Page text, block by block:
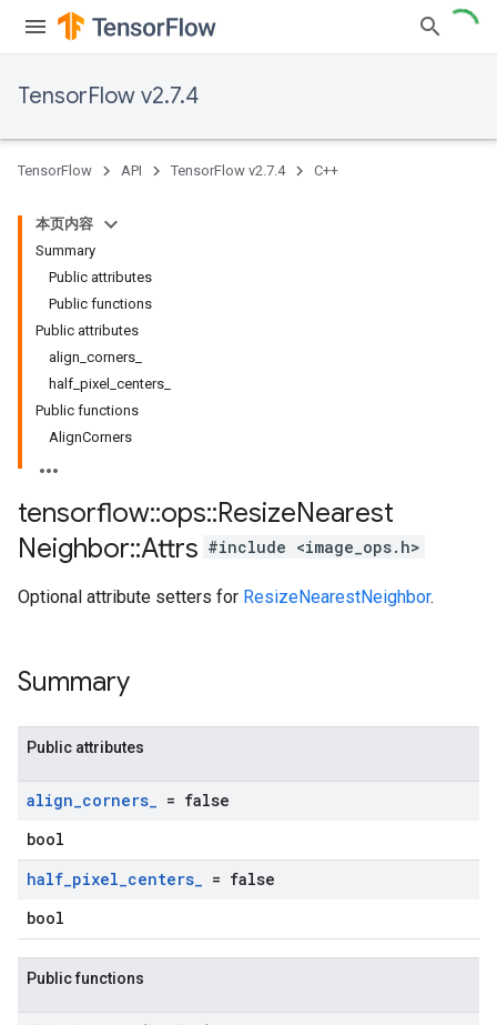
TensorFlow v2.7.4
TensorFlow API TensorFlow v2.7.4 C++
本页内容
Summary
Public attributes
Public functions
Public attributes
align_corners_
half_pixel_centers_
Public functions
AlignCorners
tensorflow::ops::ResizeNearest
Neighbor::Attrs #include <image_ops.h>
Optional attribute setters for ResizeNearestNeighbor.
Summary
Public attributes
align_corners_ = false
bool
half_pixel_centers_ = false
bool
Public functions